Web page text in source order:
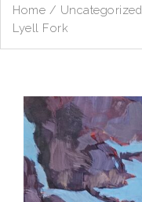
Home / Uncategorized
Lyell Fork